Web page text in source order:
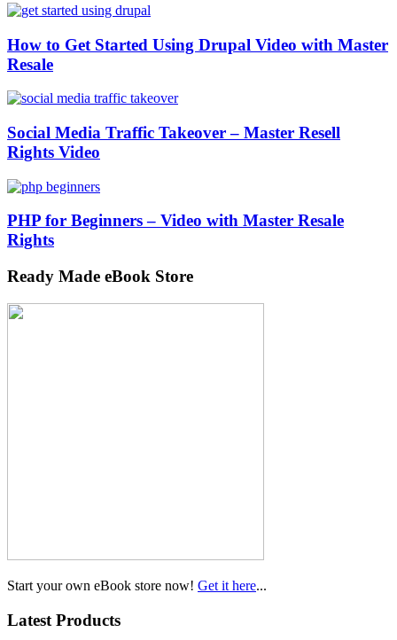
How to Get Started Using Drupal Video with Master
Resale
Social Media Traffic Takeover – Master Resell
Rights Video
PHP for Beginners – Video with Master Resale
Rights
Ready Made eBook Store
Start your own eBook store now! Get it here...
Latest Products